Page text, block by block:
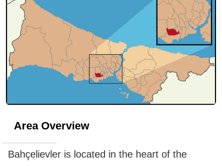
Area Overview
Bahçelievler is located in the heart of the